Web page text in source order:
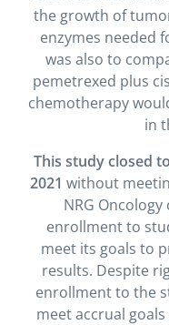
the growth of
enzymes needed
was also to
pemetrexed plus
chemotherapy
in
This study closed
2021 without
NRG
enrollment to
meet its goals to
results. Despite
enrollment to the
meet accrual